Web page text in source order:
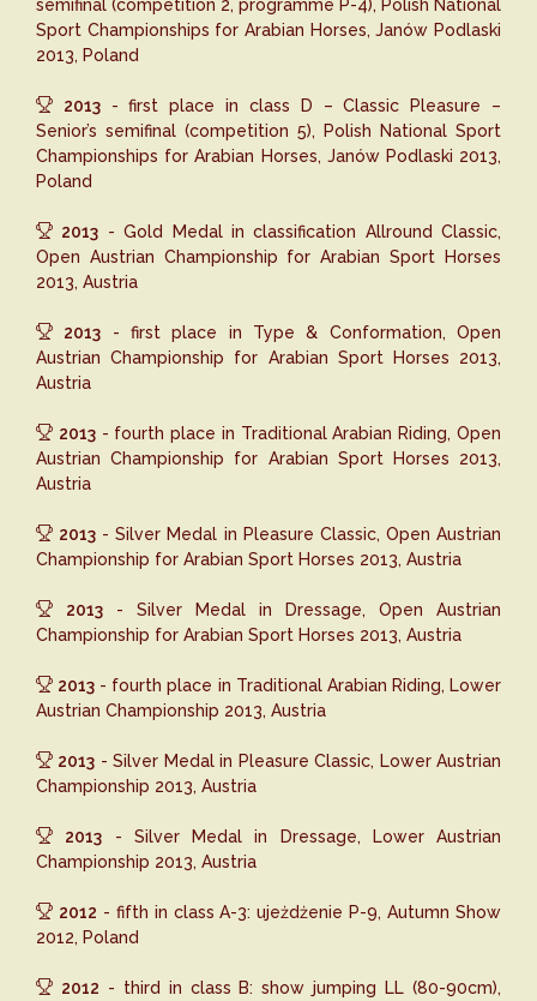
semifinal (competition 2, programme P-4), Polish National
Sport Championships for Arabian Horses, Janów Podlaski
2013, Poland
2013- first place in class D – Classic Pleasure –
Senior’s semifinal (competition 5), Polish National Sport
Championships for Arabian Horses, Janów Podlaski 2013,
Poland
2013 - Gold Medal in classification Allround Classic,
Open Austrian Championship for Arabian Sport Horses
2013, Austria
2013 - first place in Type & Conformation, Open
Austrian Championship for Arabian Sport Horses 2013,
Austria
2013- fourth place in Traditional Arabian Riding, Open
Austrian Championship for Arabian Sport Horses 2013,
Austria
2013 - Silver Medal in Pleasure Classic, Open Austrian
Championship for Arabian Sport Horses 2013, Austria
2013 - Silver Medal in Dressage, Open Austrian
Championship for Arabian Sport Horses 2013, Austria
2013 - fourth place in Traditional Arabian Riding, Lower
Austrian Championship 2013, Austria
2013 - Silver Medal in Pleasure Classic, Lower Austrian
Championship 2013, Austria
2013 - Silver Medal in Dressage, Lower Austrian
Championship 2013, Austria
2012 - fifth in class A-3: ujeżdżenie P-9, Autumn Show
2012, Poland
2012 - third in class B: show jumping LL (80-90cm),